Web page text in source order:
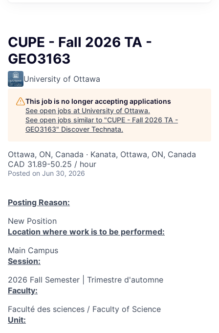
CUPE - Fall 2026 TA -
GEO3163
University of Ottawa
This job is no longer accepting applications
See open jobs at University of Ottawa.
See open jobs similar to "CUPE - Fall 2026 TA -
GEO3163" Discover Technata.
Ottawa, ON, Canada · Kanata, Ottawa, ON, Canada
CAD 31.89-50.25 / hour
Posted on Jun 30, 2026
Posting Reason:
New Position
Location where work is to be performed:
Main Campus
Session:
2026 Fall Semester | Trimestre d'automne
Faculty:
Faculté des sciences / Faculty of Science
Unit: